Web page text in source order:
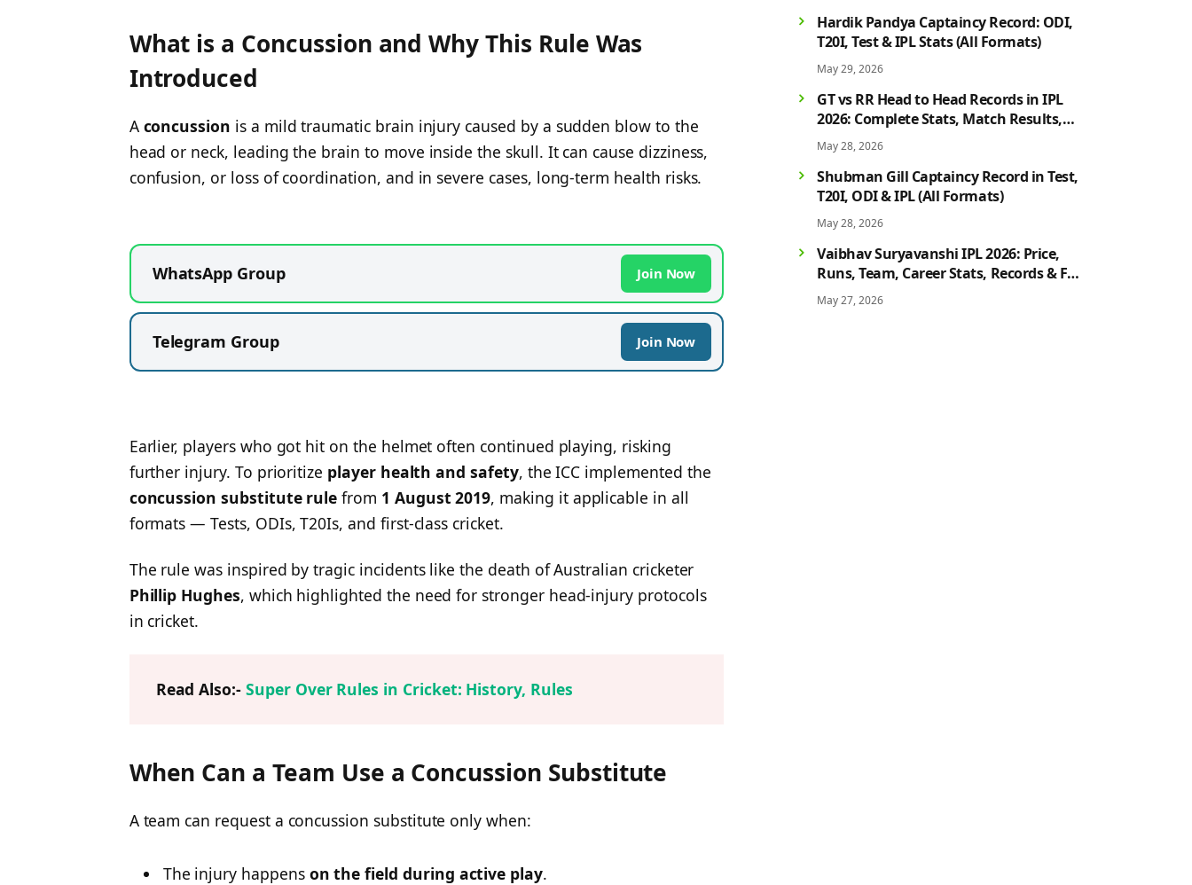
What is a Concussion and Why This Rule Was
Introduced
A concussion is a mild traumatic brain injury caused by a sudden blow to the
head or neck, leading the brain to move inside the skull. It can cause dizziness,
confusion, or loss of coordination, and in severe cases, long-term health risks.
WhatsApp Group Join Now
Telegram Group Join Now
Earlier, players who got hit on the helmet often continued playing, risking
further injury. To prioritize player health and safety, the ICC implemented the
concussion substitute rule from 1 August 2019, making it applicable in all
formats — Tests, ODIs, T20Is, and first-class cricket.
The rule was inspired by tragic incidents like the death of Australian cricketer
Phillip Hughes, which highlighted the need for stronger head-injury protocols
in cricket.
Read Also:- Super Over Rules in Cricket: History, Rules
When Can a Team Use a Concussion Substitute
A team can request a concussion substitute only when:
The injury happens on the field during active play.
Hardik Pandya Captaincy Record: ODI,
T20I, Test & IPL Stats (All Formats)
May 29, 2026
GT vs RR Head to Head Records in IPL
2026: Complete Stats, Match Results,
Biggest Wins, Top Players & Rivalry
History
May 28, 2026
Shubman Gill Captaincy Record in Test,
T20I, ODI & IPL (All Formats)
May 28, 2026
Vaibhav Suryavanshi IPL 2026: Price,
Runs, Team, Career Stats, Records & Full
Profile
May 27, 2026